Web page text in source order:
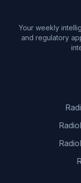
Your weekly
and regulatory